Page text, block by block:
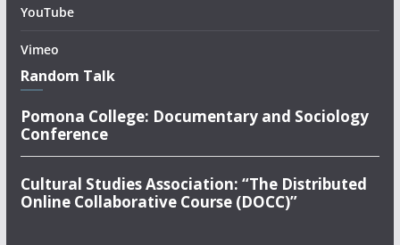
YouTube
Vimeo
Random Talk
Pomona College: Documentary and Sociology
Conference
Cultural Studies Association: “The Distributed
Online Collaborative Course (DOCC)”